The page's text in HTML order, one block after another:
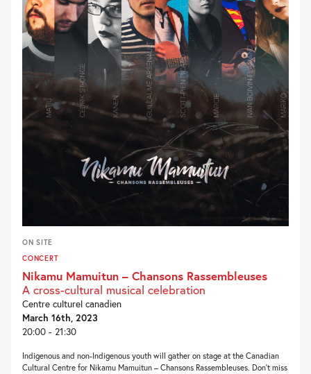
ON SITE
CONCERT
Nikamu Mamuitun – Chansons Rassembleuses
A cross-cultural musical celebration
Centre culturel canadien
March 16th, 2023
20:00 - 21:30
Indigenous and non-Indigenous youth will gather on stage at the Canadian
Cultural Centre for Nikamu Mamuitun – Chansons Rassembleuses. Don’t miss